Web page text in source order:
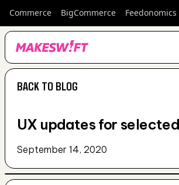
Commerce BigCommerce Feedonomics
BACK TO BLOG
UX updates for
September 14, 2020